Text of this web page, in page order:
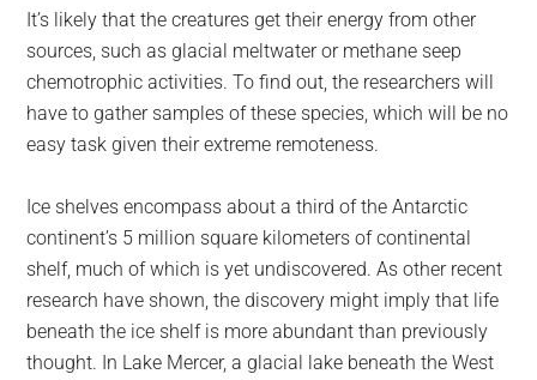
It’s likely that the creatures get their energy from other
sources, such as glacial meltwater or methane seep
chemotrophic activities. To find out, the researchers will
have to gather samples of these species, which will be no
easy task given their extreme remoteness.
Ice shelves encompass about a third of the Antarctic
continent’s 5 million square kilometers of continental
shelf, much of which is yet undiscovered. As other recent
research have shown, the discovery might imply that life
beneath the ice shelf is more abundant than previously
thought. In Lake Mercer, a glacial lake beneath the West